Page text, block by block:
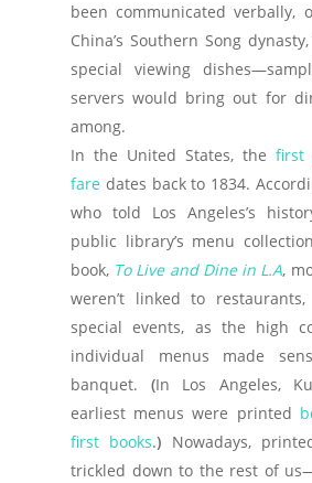
been communicated verbally,
China’s Southern Song
special viewing
servers would bring out for
among.
In the United States, the first
fare dates back to 1834.
who told Los Angeles’s
public library’s menu
book, To Live and Dine in L.A,
weren’t linked to
special events, as the high
individual menus made
banquet. (In Los Angeles,
earliest menus were printed
first books.) Nowadays,
trickled down to the rest of